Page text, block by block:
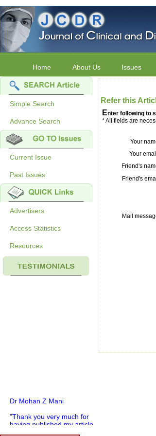
Home About Us Issues
Simple Search
Advance Search
Current Issue
Past Issues
Advertisers
Access Statistics
Resources
Dr Mohan Z Mani
"Thank you very much for
having published my article
Refer this
Enter following to
* All fields are
Your
Your
Friend's
Friend's
Mail